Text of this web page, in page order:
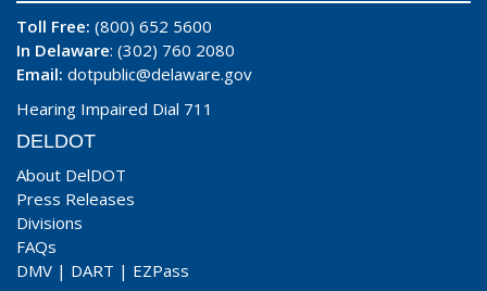
Toll Free: (800) 652 5600
In Delaware: (302) 760 2080
Email: dotpublic@delaware.gov
Hearing Impaired Dial 711
DELDOT
About DelDOT
Press Releases
Divisions
FAQs
DMV | DART | EZPass